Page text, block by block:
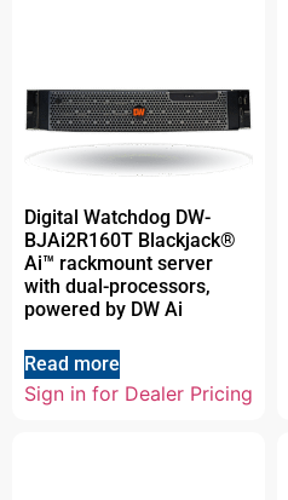
Digital Watchdog DW-
BJAi2R160T Blackjack®
Ai™ rackmount server
with dual-processors,
powered by DW Ai
Read more
Sign in for Dealer Pricing